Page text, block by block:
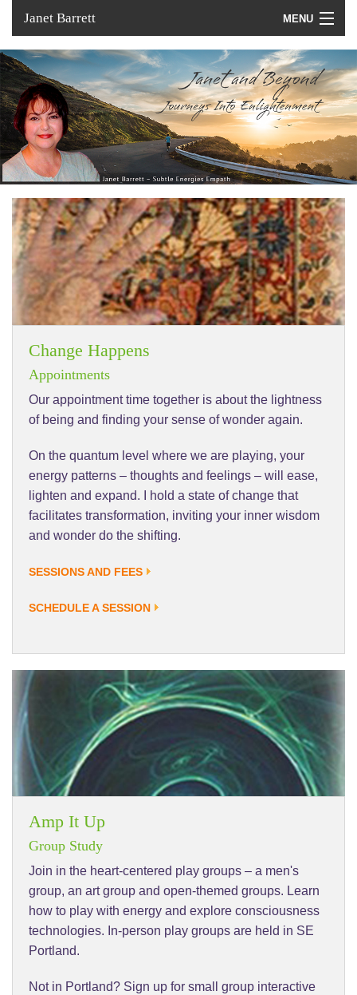
Janet Barrett MENU
Home
Services
About
In the Media
Change Happens
Appointments
Our appointment time together is about the lightness
of being and finding your sense of wonder again.
On the quantum level where we are playing, your
energy patterns – thoughts and feelings – will ease,
lighten and expand. I hold a state of change that
facilitates transformation, inviting your inner wisdom
and wonder do the shifting.
SESSIONS AND FEES
SCHEDULE A SESSION
Amp It Up
Group Study
Join in the heart-centered play groups – a men's
group, an art group and open-themed groups. Learn
how to play with energy and explore consciousness
technologies. In-person play groups are held in SE
Portland.
Not in Portland? Sign up for small group interactive